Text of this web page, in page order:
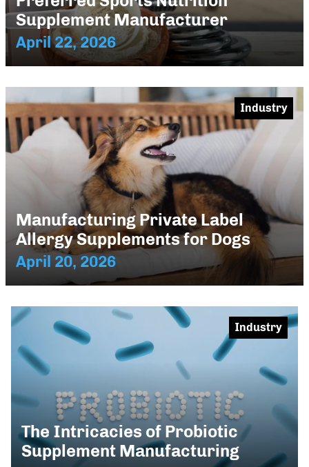
Supplement Manufacturer
April 22, 2026
Manufacturing Private Label
Allergy Supplements for Dogs
April 20, 2026
Industry
The Intricacies of Probiotic
Supplement Manufacturing
Industry